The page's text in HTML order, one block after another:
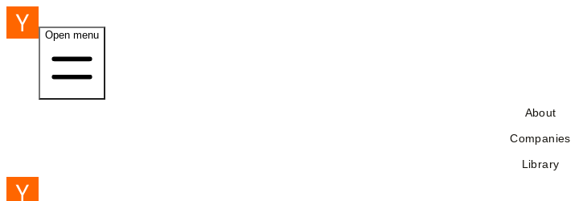
Open menu
About
Companies
Library